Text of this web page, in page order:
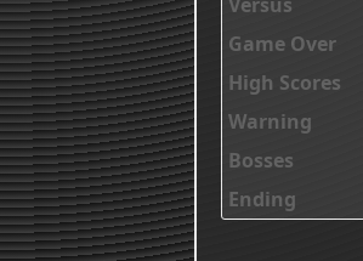
Game Over
High Scores
Warning
Bosses
Ending